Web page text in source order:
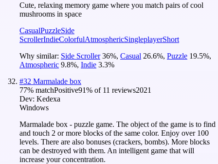
Cute, relaxing memory game where you match pairs of cool
mushrooms in space
CasualPuzzleSide
ScrollerIndieColorfulAtmosphericSingleplayerShort
Why similar: Side Scroller 36%, Casual 26.6%, Puzzle 19.5%,
Atmospheric 9.8%, Indie 3.3%
#32 Marmalade box
77% matchPositive91% of 11 reviews2021
Dev: Kedexa
Windows
Marmalade box - puzzle game. The object of the game is to find
and touch 2 or more blocks of the same color. Enjoy over 100
levels. There are also bonuses (crackers, bombs). More blocks
can be destroyed with them. An intelligent game that will
increase your concentration.